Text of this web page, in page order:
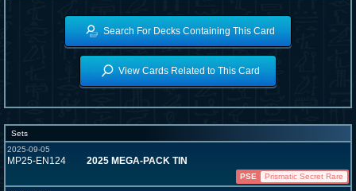
Search For Decks Containing This Card
View Cards Related to This Card
Sets
2025-09-05
MP25-EN124 2025 MEGA-PACK TIN
PSE
Prismatic Secret Rare